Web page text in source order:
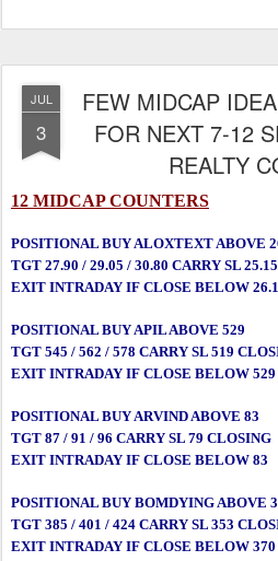
JUL
3
FEW MIDCAP
FOR NEXT 7-12
REALTY
12 MIDCAP COUNTERS
POSITIONAL BUY ALOXTEXT ABOVE
TGT 27.90 / 29.05 / 30.80 CARRY SL
EXIT INTRADAY IF CLOSE BELOW
POSITIONAL BUY APIL ABOVE 529
TGT 545 / 562 / 578 CARRY SL 519
EXIT INTRADAY IF CLOSE BELOW 529
POSITIONAL BUY ARVIND ABOVE 83
TGT 87 / 91 / 96 CARRY SL 79 CLOSING
EXIT INTRADAY IF CLOSE BELOW 83
POSITIONAL BUY BOMDYING ABOVE
TGT 385 / 401 / 424 CARRY SL 353
EXIT INTRADAY IF CLOSE BELOW 370